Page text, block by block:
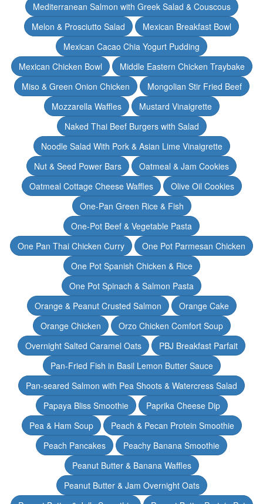
Mediterranean Salmon with Greek Salad & Couscous
Melon & Prosciutto Salad
Mexican Breakfast Bowl
Mexican Cacao Chia Yogurt Pudding
Mexican Chicken Bowl
Middle Eastern Chicken Traybake
Miso & Green Onion Chicken
Mongolian Stir Fried Beef
Mozzarella Waffles
Mustard Vinaigrette
Naked Thai Beef Burgers with Salad
Noodle Salad With Pork & Asian Lime Vinaigrette
Nut & Seed Power Bars
Oatmeal & Jam Cookies
Oatmeal Cottage Cheese Waffles
Olive Oil Cookies
One-Pan Green Rice & Fish
One-Pot Beef & Vegetable Pasta
One Pan Thai Chicken Curry
One Pot Parmesan Chicken
One Pot Spanish Chicken & Rice
One Pot Spinach & Salmon Pasta
Orange & Peanut Crusted Salmon
Orange Cake
Orange Chicken
Orzo Chicken Comfort Soup
Overnight Salted Caramel Oats
PBJ Breakfast Parfait
Pan-Fried Fish in Basil Lemon Butter Sauce
Pan-seared Salmon with Pea Shoots & Watercress Salad
Papaya Bliss Smoothie
Paprika Cheese Dip
Pea & Ham Soup
Peach & Pecan Protein Smoothie
Peach Pancakes
Peachy Banana Smoothie
Peanut Butter & Banana Waffles
Peanut Butter & Jam Overnight Oats